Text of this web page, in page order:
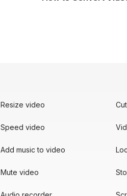
Resize video
Speed video
Add music to video
Mute video